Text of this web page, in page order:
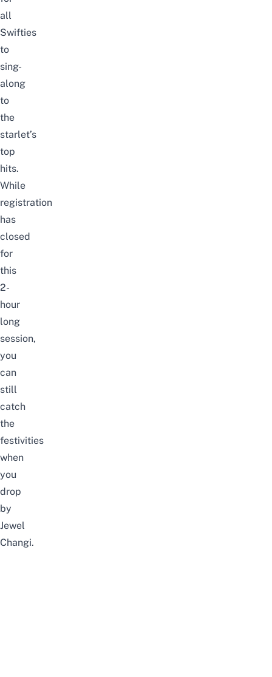
all
Swifties
to
sing-
along
to
the
starlet’s
top
hits.
While
registration
has
closed
for
this
2-
hour
long
session,
you
can
still
catch
the
festivities
when
you
drop
by
Jewel
Changi.